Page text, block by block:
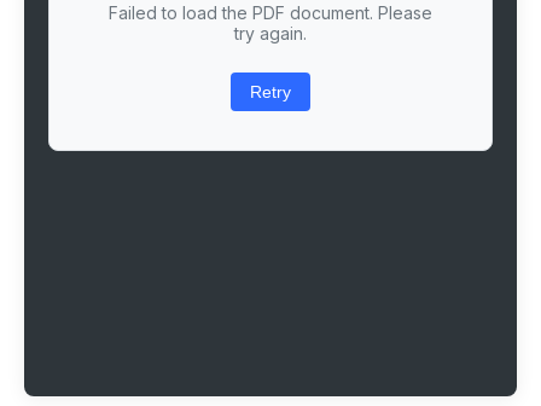
Failed to load the PDF document. Please
try again.
Retry